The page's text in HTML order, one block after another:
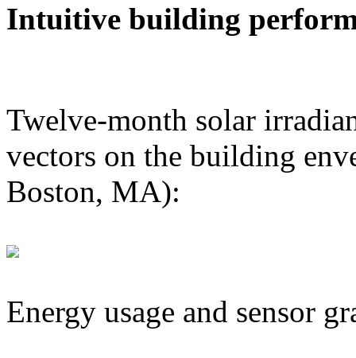
Intuitive building
Twelve-month solar
vectors on the building
Boston, MA):
Energy usage and sensor